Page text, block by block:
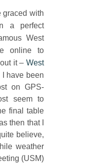
graced with
a perfect
West
online to
it – West
I have been
on GPS-
seem to
final table
then that I
believe,
weather
(USM)